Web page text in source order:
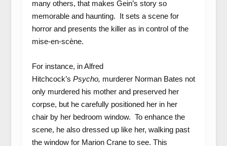
many others, that makes Gein’s story so
memorable and haunting. It sets a scene for
horror and presents the killer as in control of the
mise-en-scène.
For instance, in Alfred
Hitchcock’s Psycho, murderer Norman Bates not
only murdered his mother and preserved her
corpse, but he carefully positioned her in her
chair by her bedroom window. To enhance the
scene, he also dressed up like her, walking past
the window for Marion Crane to see. This